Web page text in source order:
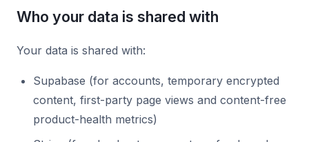
Who your data is shared with
Your data is shared with:
Supabase (for accounts, temporary encrypted
content, first-party page views and content-free
product-health metrics)